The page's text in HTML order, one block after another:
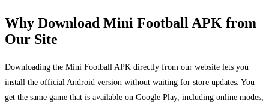
Why Download Mini Football APK from
Our Site
Downloading the Mini Football APK directly from our website lets you
install the official Android version without waiting for store updates. You
get the same game that is available on Google Play, including online modes,